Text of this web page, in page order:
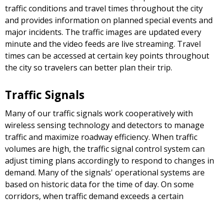
traffic conditions and travel times throughout the city
and provides information on planned special events and
major incidents. The traffic images are updated every
minute and the video feeds are live streaming. Travel
times can be accessed at certain key points throughout
the city so travelers can better plan their trip.
Traffic Signals
Many of our traffic signals work cooperatively with
wireless sensing technology and detectors to manage
traffic and maximize roadway efficiency. When traffic
volumes are high, the traffic signal control system can
adjust timing plans accordingly to respond to changes in
demand. Many of the signals' operational systems are
based on historic data for the time of day. On some
corridors, when traffic demand exceeds a certain